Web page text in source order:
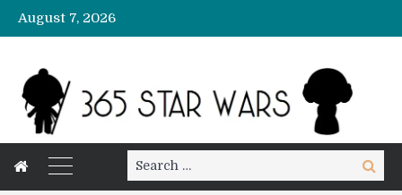
August 7, 2026
Search
for:
Search